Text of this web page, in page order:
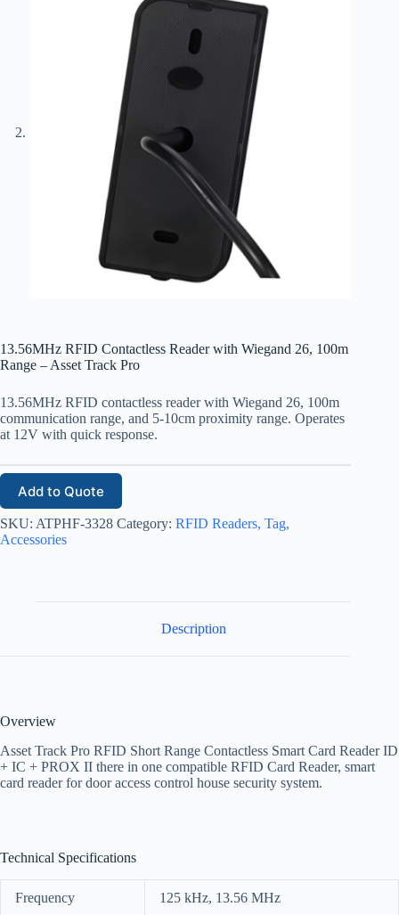
13.56MHz RFID Contactless Reader with Wiegand 26, 100m
Range – Asset Track Pro
13.56MHz RFID contactless reader with Wiegand 26, 100m
communication range, and 5-10cm proximity range. Operates
at 12V with quick response.
Add to Quote
SKU: ATPHF-3328 Category: RFID Readers, Tag,
Accessories
Description
Overview
Asset Track Pro RFID Short Range Contactless Smart Card Reader ID
+ IC + PROX II there in one compatible RFID Card Reader, smart
card reader for door access control house security system.
Technical Specifications
Frequency 125 kHz, 13.56 MHz